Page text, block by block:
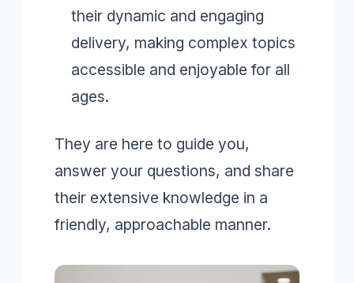
their dynamic and engaging
delivery, making complex topics
accessible and enjoyable for all
ages.
They are here to guide you,
answer your questions, and share
their extensive knowledge in a
friendly, approachable manner.